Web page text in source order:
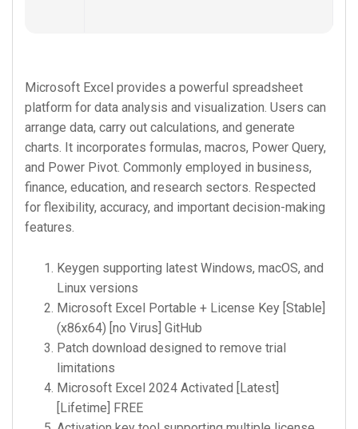
Microsoft Excel provides a powerful spreadsheet
platform for data analysis and visualization. Users can
arrange data, carry out calculations, and generate
charts. It incorporates formulas, macros, Power Query,
and Power Pivot. Commonly employed in business,
finance, education, and research sectors. Respected
for flexibility, accuracy, and important decision-making
features.
Keygen supporting latest Windows, macOS, and
Linux versions
Microsoft Excel Portable + License Key [Stable]
(x86x64) [no Virus] GitHub
Patch download designed to remove trial
limitations
Microsoft Excel 2024 Activated [Latest]
[Lifetime] FREE